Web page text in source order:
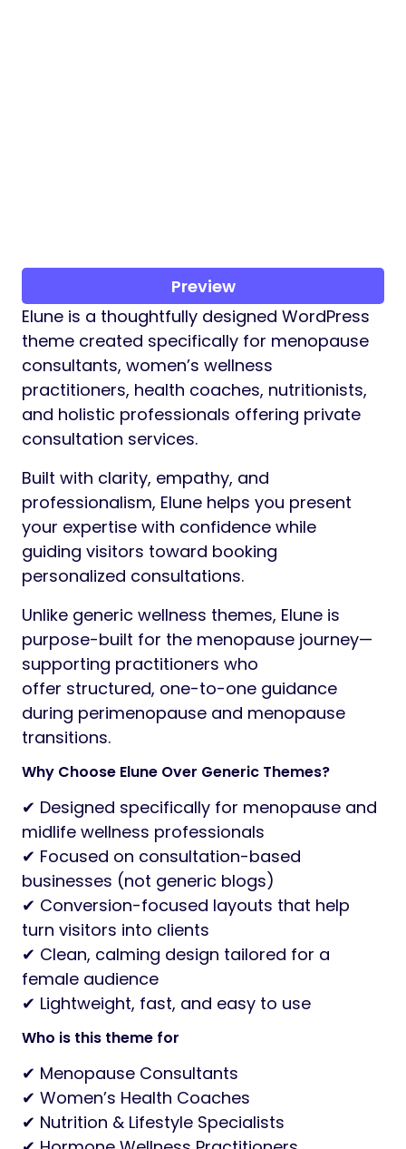
Preview
Elune is a thoughtfully designed WordPress
theme created specifically for menopause
consultants, women’s wellness
practitioners, health coaches, nutritionists,
and holistic professionals offering private
consultation services.
Built with clarity, empathy, and
professionalism, Elune helps you present
your expertise with confidence while
guiding visitors toward booking
personalized consultations.
Unlike generic wellness themes, Elune is
purpose-built for the menopause journey—
supporting practitioners who
offer structured, one-to-one guidance
during perimenopause and menopause
transitions.
Why Choose Elune Over Generic Themes?
✔ Designed specifically for menopause and
midlife wellness professionals
✔ Focused on consultation-based
businesses (not generic blogs)
✔ Conversion-focused layouts that help
turn visitors into clients
✔ Clean, calming design tailored for a
female audience
✔ Lightweight, fast, and easy to use
Who is this theme for
✔ Menopause Consultants
✔ Women’s Health Coaches
✔ Nutrition & Lifestyle Specialists